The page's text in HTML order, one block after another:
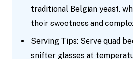
traditional Belgian yeast,
their sweetness and
Serving Tips: Serve quad
snifter glasses at